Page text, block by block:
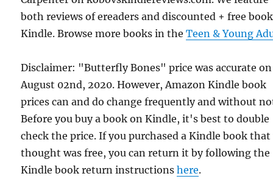
both reviews of ereaders and discounted + free
Kindle. Browse more books in theTeen & Young
Disclaimer: "Butterfly Bones" price was accurate on
August 02nd, 2020. However, Amazon Kindle book
prices can and do change frequently and without
Before you buy a book on Kindle, it's best to double
check the price. If you purchased a Kindle book that
thought was free, you can return it by following the
Kindle book return instructionshere.